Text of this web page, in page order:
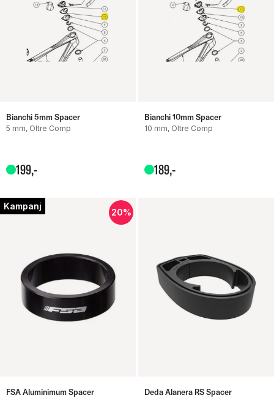
Bianchi 5mm Spacer
5 mm, Oltre Comp
199,-
Bianchi 10mm Spacer
10 mm, Oltre Comp
189,-
Kampanj
20%
FSA Aluminimum Spacer Deda Alanera RS Spacer